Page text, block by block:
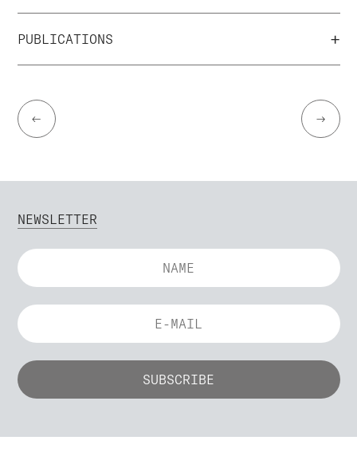
PUBLICATIONS +
← →
NEWSLETTER